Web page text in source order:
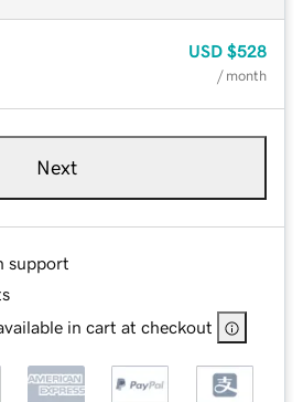
USD $528
/ month
Next
support
in cart at checkout